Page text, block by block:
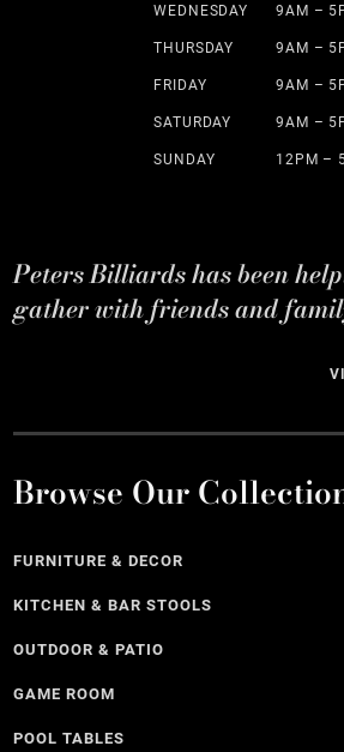
WEDNESDAY 9AM –
THURSDAY 9AM –
FRIDAY 9AM –
SATURDAY 9AM –
SUNDAY 12PM –
Peters Billiards has been
gather with friends and
Browse Our
FURNITURE & DECOR
KITCHEN & BAR STOOLS
OUTDOOR & PATIO
GAME ROOM
POOL TABLES